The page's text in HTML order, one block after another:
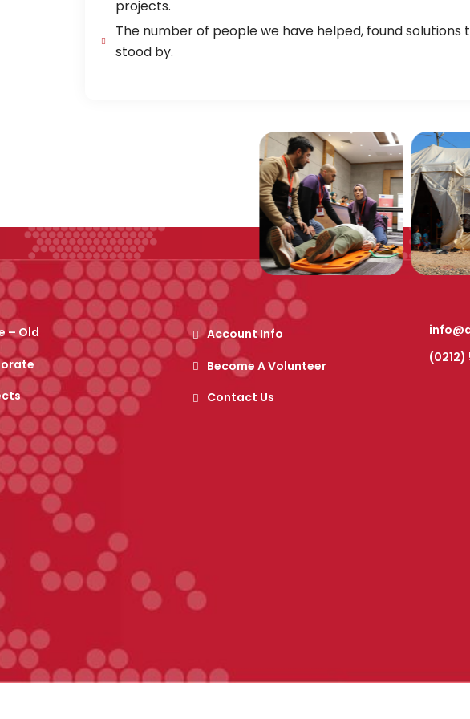
projects.
The number of people we have helped, found
stood by.
– Old
Account Info
Become A Volunteer
Contact Us
(0212)